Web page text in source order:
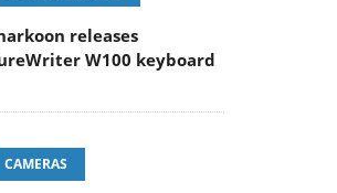
releases
W100 keyboard
CAMERAS